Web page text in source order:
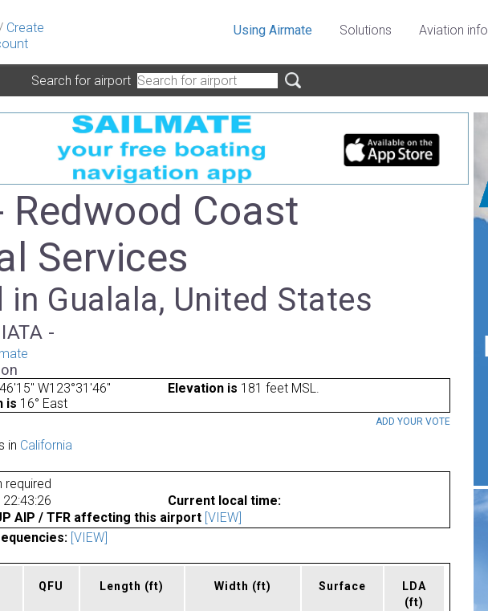
Create
Using Airmate Solutions Aviation info
Search for airport
Redwood Coast
Services
in Gualala, United States
-
W123°31'46" Elevation is 181 feet MSL.
is 16° East
ADD YOUR VOTE
in California
required
22:43:26
Current local time:
AIP / TFR affecting this airport [VIEW]
[VIEW]
QFU Length (ft) Width (ft) Surface
LDA
(ft)